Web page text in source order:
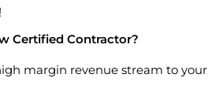
Certified Contractor?
margin revenue stream to your